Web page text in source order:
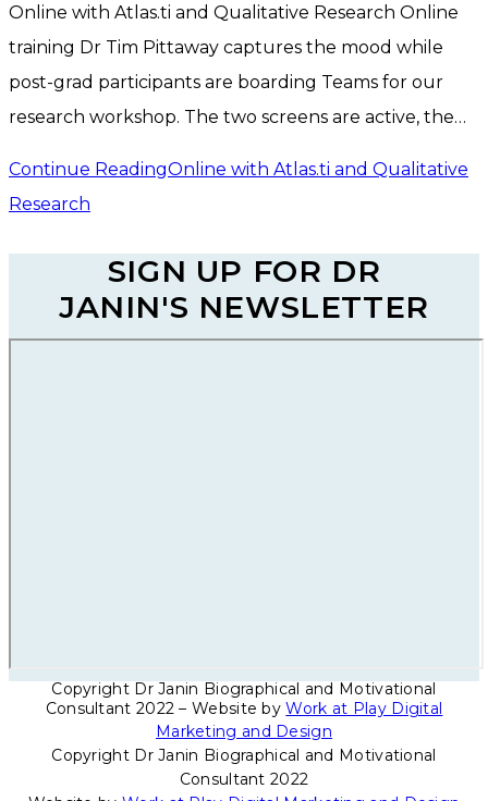
Online with Atlas.ti and Qualitative Research Online
training Dr Tim Pittaway captures the mood while
post-grad participants are boarding Teams for our
research workshop. The two screens are active, the…
Continue ReadingOnline with Atlas.ti and Qualitative
Research
SIGN UP FOR DR
JANIN'S NEWSLETTER
Copyright Dr Janin Biographical and Motivational
Consultant 2022 – Website byWork at Play Digital
Marketing and Design
Copyright Dr Janin Biographical and Motivational
Consultant 2022